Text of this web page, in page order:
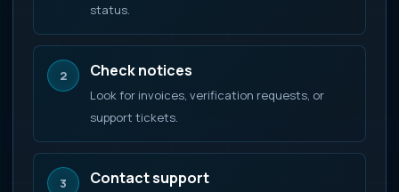
status.
2 Check notices
Look for invoices, verification requests, or
support tickets.
3 Contact support